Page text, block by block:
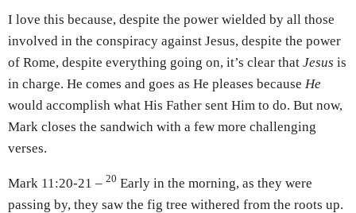
I love this because, despite the power wielded by all those
involved in the conspiracy against Jesus, despite the power
of Rome, despite everything going on, it’s clear that Jesus is
in charge. He comes and goes as He pleases because He
would accomplish what His Father sent Him to do. But now,
Mark closes the sandwich with a few more challenging
verses.
Mark 11:20-21 – 20 Early in the morning, as they were
passing by, they saw the fig tree withered from the roots up.